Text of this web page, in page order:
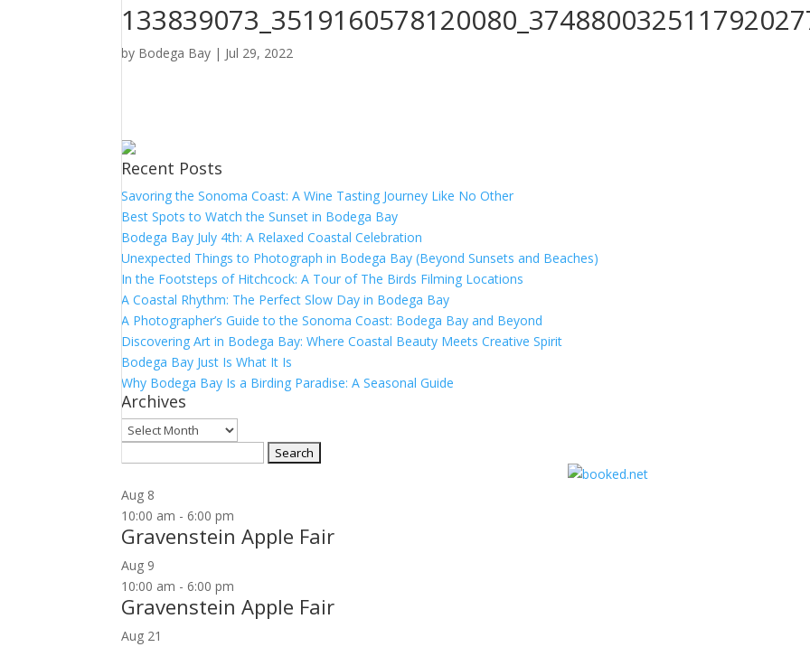
by Bodega Bay | Jul 29, 2022
Recent Posts
Savoring the Sonoma Coast: A Wine Tasting Journey Like No Other
Best Spots to Watch the Sunset in Bodega Bay
Bodega Bay July 4th: A Relaxed Coastal Celebration
Unexpected Things to Photograph in Bodega Bay (Beyond Sunsets and Beaches)
In the Footsteps of Hitchcock: A Tour of The Birds Filming Locations
A Coastal Rhythm: The Perfect Slow Day in Bodega Bay
A Photographer’s Guide to the Sonoma Coast: Bodega Bay and Beyond
Discovering Art in Bodega Bay: Where Coastal Beauty Meets Creative Spirit
Bodega Bay Just Is What It Is
Why Bodega Bay Is a Birding Paradise: A Seasonal Guide
Archives
Archives
Aug 8
10:00 am -6:00 pm
Gravenstein Apple Fair
Aug 9
10:00 am -6:00 pm
Gravenstein Apple Fair
Aug 21